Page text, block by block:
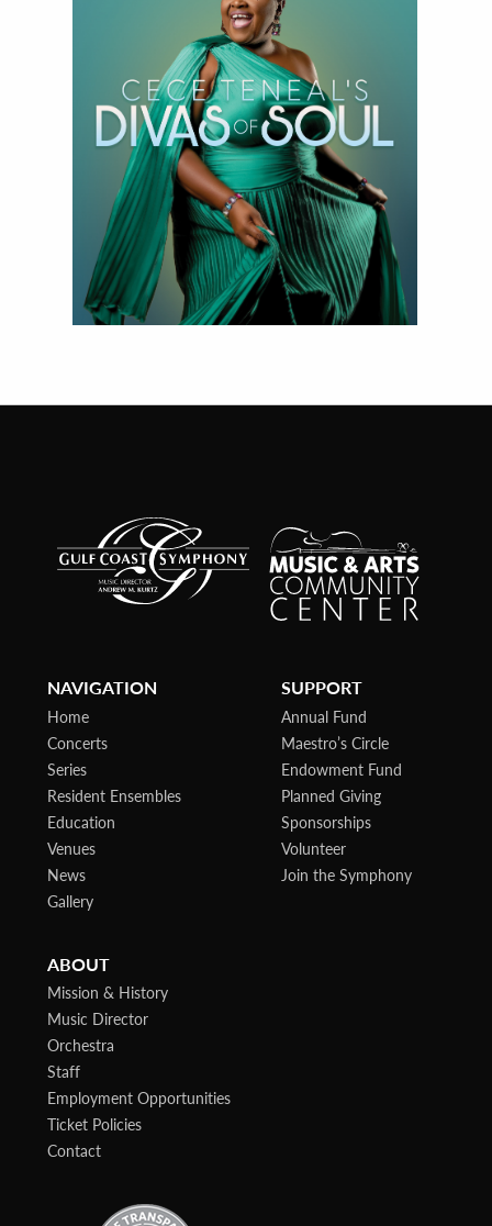
NAVIGATION
Home
Concerts
Series
Resident Ensembles
Education
Venues
News
Gallery
SUPPORT
Annual Fund
Maestro’s Circle
Endowment Fund
Planned Giving
Sponsorships
Volunteer
Join the Symphony
ABOUT
Mission & History
Music Director
Orchestra
Staff
Employment Opportunities
Ticket Policies
Contact